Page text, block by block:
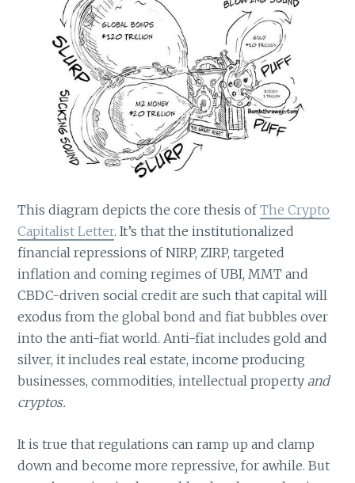
This diagram depicts the core thesis ofThe Crypto
Capitalist Letter. It’s that the institutionalized
financial repressions of NIRP, ZIRP, targeted
inflation and coming regimes of UBI, MMT and
CBDC-driven social credit are such that capital will
exodus from the global bond and fiat bubbles over
into the anti-fiat world. Anti-fiat includes gold and
silver, it includes real estate, income producing
businesses, commodities, intellectual propertyand
cryptos.
It is true that regulations can ramp up and clamp
down and become more repressive, for awhile. But